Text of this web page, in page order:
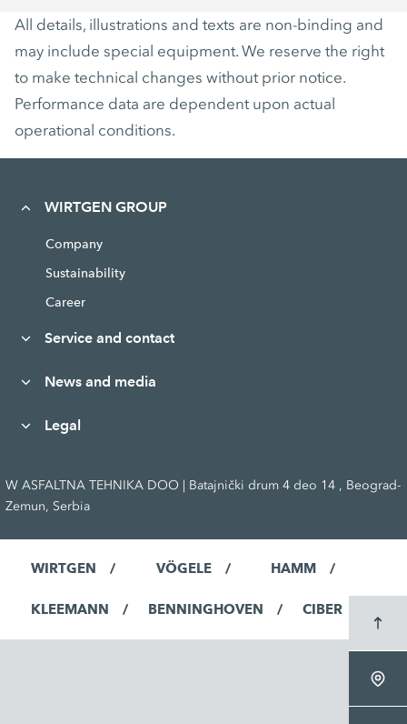
All details, illustrations and texts are non-binding and
may include special equipment. We reserve the right
to make technical changes without prior notice.
Performance data are dependent upon actual
operational conditions.
WIRTGEN GROUP
Company
Sustainability
Career
Service and contact
News and media
Legal
W ASFALTNA TEHNIKA DOO | Batajnički drum 4 deo 14 , Beograd-
Zemun, Serbia
WIRTGEN VÖGELE HAMM
KLEEMANN BENNINGHOVEN CIBER